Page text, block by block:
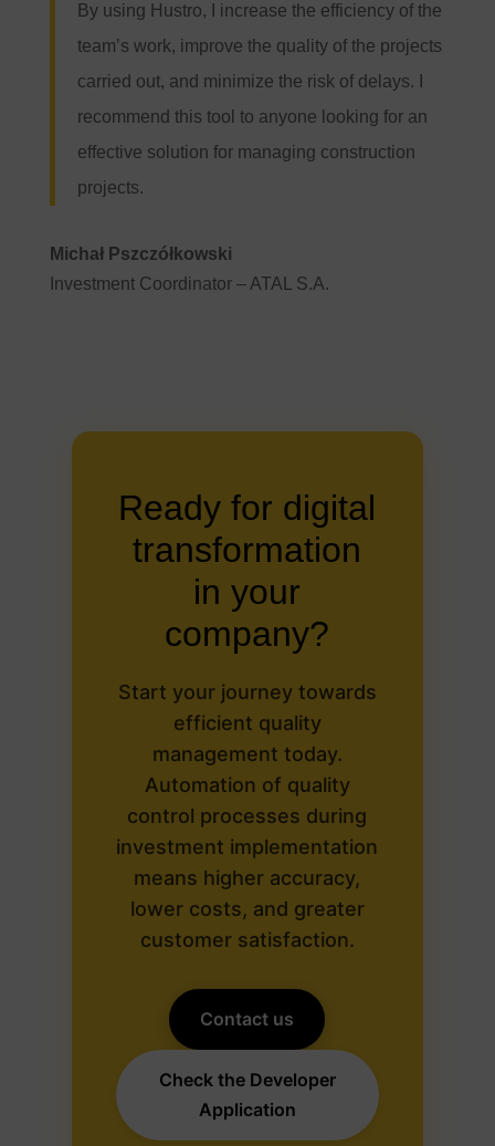
By using Hustro, I increase the efficiency of the
team’s work, improve the quality of the projects
carried out, and minimize the risk of delays. I
recommend this tool to anyone looking for an
effective solution for managing construction
projects.
Michał Pszczółkowski
Investment Coordinator – ATAL S.A.
Ready for digital
transformation
in your
company?
Start your journey towards
efficient quality
management today.
Automation of quality
control processes during
investment implementation
means higher accuracy,
lower costs, and greater
customer satisfaction.
Contact us
Check the Developer
Application